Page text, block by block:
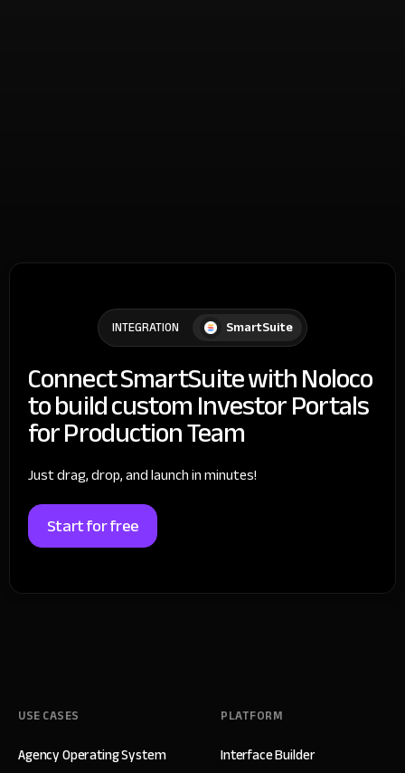
INTEGRATION SmartSuite
Connect SmartSuite with Noloco
to build custom Investor Portals
for Production Team
Just drag, drop, and launch in minutes!
Start for free
USE CASES
Agency Operating System
PLATFORM
Interface Builder